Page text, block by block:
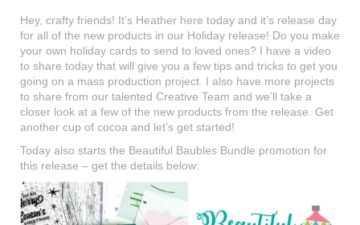
Hey, crafty friends! It’s Heather here today and it’s release day
for all of the new products in our Holiday release! Do you make
your own holiday cards to send to loved ones? I have a video
to share today that will give you a few tips and tricks to get you
going on a mass production project. I also have more projects
to share from our talented Creative Team and we’ll take a
closer look at a few of the new products from the release. Get
another cup of cocoa and let’s get started!
Today also starts the Beautiful Baubles Bundle promotion for
this release – get the details below: